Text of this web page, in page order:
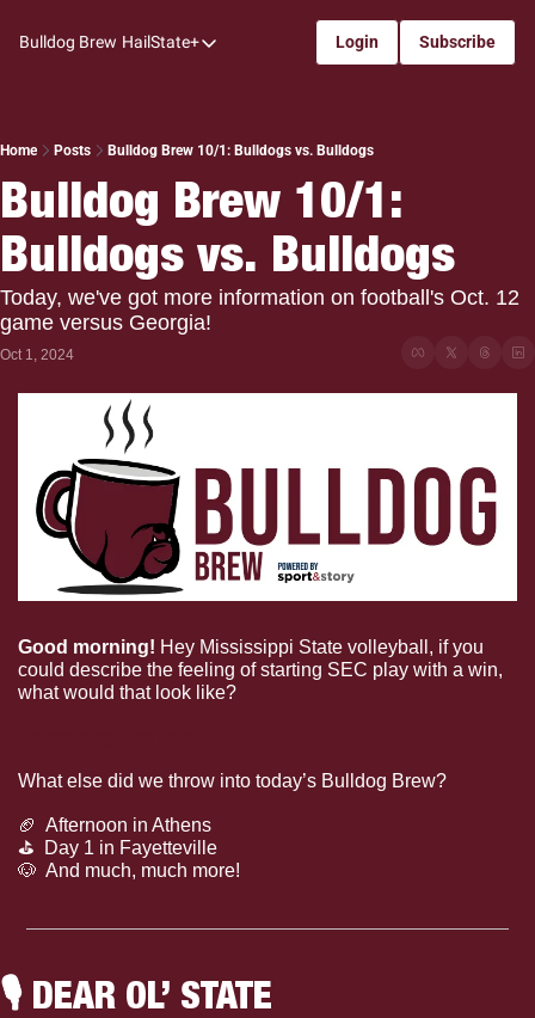
Bulldog Brew HailState+
HailState+
All-Access
My Time
Coaches Confidential
One: Bulldog Women's Basketball
Login Subscribe
Home Posts Bulldog Brew 10/1: Bulldogs vs. Bulldogs
Bulldog Brew 10/1:
Bulldogs vs. Bulldogs
Today, we've got more information on football's Oct. 12
game versus Georgia!
Oct 1, 2024
Good morning! Hey Mississippi State volleyball, if you
could describe the feeling of starting SEC play with a win,
what would that look like?
What else did we throw into today’s Bulldog Brew?
🏈
  Afternoon in Athens
⛳️  Day 1 in Fayetteville
🐶
  And much, much more!
🎙 DEAR OL’ STATE